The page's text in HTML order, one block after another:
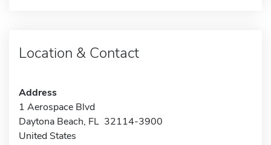
Location & Contact
Address
1 Aerospace Blvd
Daytona Beach, FL 32114-3900
United States